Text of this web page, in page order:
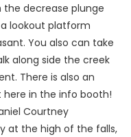
the decrease plunge
lookout platform
You also can take
along side the creek
There is also an
in the info booth!
Courtney
at the high of the falls,